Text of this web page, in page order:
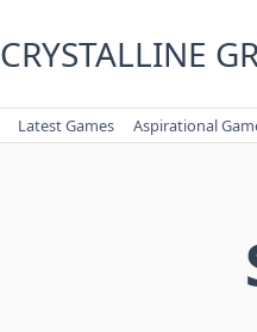
CRYSTALLINE
Latest Games Aspirational